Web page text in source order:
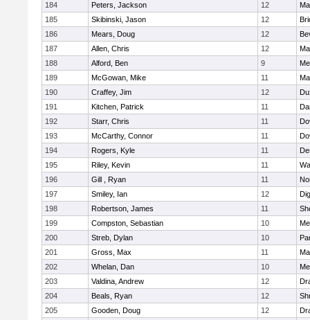
184
Peters, Jackson 12
185
Skibinski, Jason 12
186
Mears, Doug 12
187
Allen, Chris 12
188
Alford, Ben 9
189
McGowan, Mike 11
190
Craffey, Jim 12
191
Kitchen, Patrick 11
192
Starr, Chris 11
193
McCarthy, Connor 11
194
Rogers, Kyle 11
195
Riley, Kevin 11
196
Gill , Ryan 11
197
Smiley, Ian 12
198
Robertson, James 11
199
Compston, Sebastian 10
200
Streb, Dylan 10
201
Gross, Max 11
202
Whelan, Dan 10
203
Valdina, Andrew 12
204
Beals, Ryan 12
205
Gooden, Doug 12